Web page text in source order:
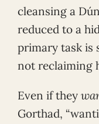
cleansing a
reduced to a
primary task is
not reclaiming
Even if they
Gorthad,